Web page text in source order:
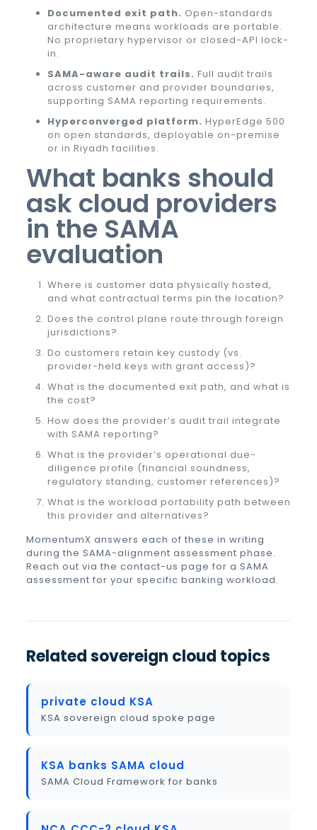
Documented exit path. Open-standards
architecture means workloads are portable.
No proprietary hypervisor or closed-API lock-
in.
SAMA-aware audit trails. Full audit trails
across customer and provider boundaries,
supporting SAMA reporting requirements.
Hyperconverged platform. HyperEdge 500
on open standards, deployable on-premise
or in Riyadh facilities.
What banks should
ask cloud providers
in the SAMA
evaluation
Where is customer data physically hosted,
and what contractual terms pin the location?
Does the control plane route through foreign
jurisdictions?
Do customers retain key custody (vs.
provider-held keys with grant access)?
What is the documented exit path, and what is
the cost?
How does the provider’s audit trail integrate
with SAMA reporting?
What is the provider’s operational due-
diligence profile (financial soundness,
regulatory standing, customer references)?
What is the workload portability path between
this provider and alternatives?
MomentumX answers each of these in writing
during the SAMA-alignment assessment phase.
Reach out via the contact-us page for a SAMA
assessment for your specific banking workload.
Related sovereign cloud topics
private cloud KSA
KSA sovereign cloud spoke page
KSA banks SAMA cloud
SAMA Cloud Framework for banks